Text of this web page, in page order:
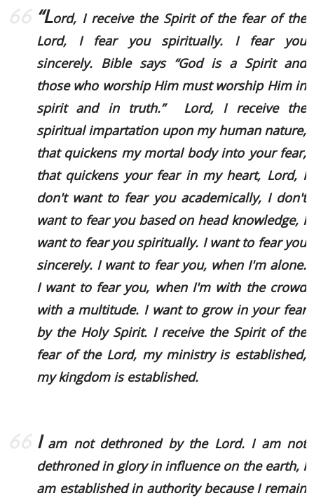
“Lord, I receive the Spirit of the fear of the
Lord, I fear you spiritually. I fear you
sincerely. Bible says “God is a Spirit and
those who worship Him must worship Him in
spirit and in truth.” Lord, I receive the
spiritual impartation upon my human nature,
that quickens my mortal body into your fear,
that quickens your fear in my heart, Lord, I
don't want to fear you academically, I don't
want to fear you based on head knowledge, I
want to fear you spiritually. I want to fear you
sincerely. I want to fear you, when I'm alone.
I want to fear you, when I'm with the crowd
with a multitude. I want to grow in your fear
by the Holy Spirit. I receive the Spirit of the
fear of the Lord, my ministry is established,
my kingdom is established.
Iam not dethroned by the Lord. I am not
dethroned in glory in influence on the earth, I
am established in authority because I remain